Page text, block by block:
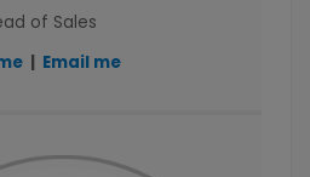
of Sales
| Email me